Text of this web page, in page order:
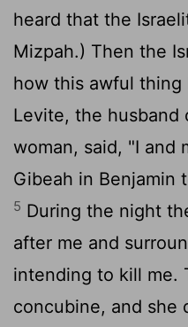
heard that the
Mizpah.) Then the
how this awful thing
Levite, the husband
woman, said, "I and
Gibeah in Benjamin
5 During the night
after me and
intending to kill me.
concubine, and she